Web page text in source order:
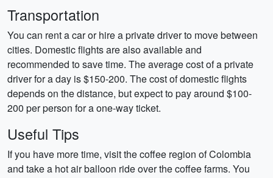
Transportation
You can rent a car or hire a private driver to move between
cities. Domestic flights are also available and
recommended to save time. The average cost of a private
driver for a day is $150-200. The cost of domestic flights
depends on the distance, but expect to pay around $100-
200 per person for a one-way ticket.
Useful Tips
If you have more time, visit the coffee region of Colombia
and take a hot air balloon ride over the coffee farms. You